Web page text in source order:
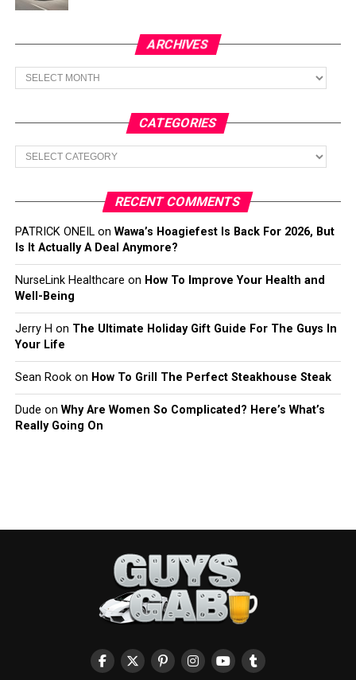
ARCHIVES
Archives
CATEGORIES
Categories
RECENT COMMENTS
PATRICK ONEILon Wawa’s Hoagiefest Is Back For 2026, But
Is It Actually A Deal Anymore?
NurseLink Healthcare on How To Improve Your Health and
Well-Being
Jerry H on The Ultimate Holiday Gift Guide For The Guys In
Your Life
Sean Rookon How To Grill The Perfect Steakhouse Steak
Dude on Why Are Women So Complicated? Here’s What’s
Really Going On